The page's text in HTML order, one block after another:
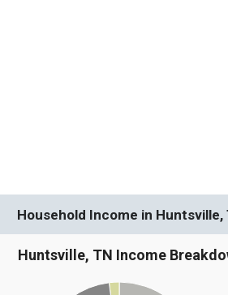
Household Income in Huntsville,
Huntsville, TN Income